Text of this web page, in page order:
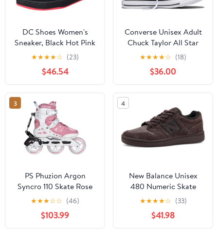
DC Shoes Women's
Sneaker, Black Hot Pink
★★★★☆ (23)
$46.54
Converse Unisex Adult
Chuck Taylor All Star
Leather High Top
Sneaker
★★★★☆ (18)
$36.00
3
PS Phuzion Argon
Syncro 110 Skate Rose
Womens 7.0 (38)
★★★☆☆ (46)
$103.99
4
New Balance Unisex
480 Numeric Skate
Shoe, Chocolate, 11.5 US
★★★★☆ (33)
$41.98